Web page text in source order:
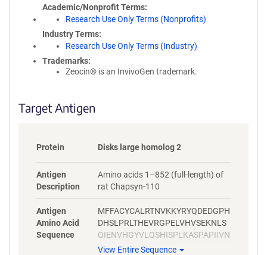
i
n
f
m
a
o
Academic/Nonprofit Terms
Research Use Only Terms (Nonprofits)
Industry Terms
Research Use Only Terms (Industry)
Trademarks:
Zeocin® is an InvivoGen trademark.
Target Antigen
Protein Disks large homolog 2
Antigen
Description
Amino acids 1–852 (full-length) of
rat Chapsyn-110
Antigen
Amino Acid
Sequence
MFFACYCALRTNVKKYRYQDEDGPH
DHSLPRLTHEVRGPELVHVSEKNLS
QIENVHGYVLQSHISPLKASPAPIIVN
TDTLDTIPYVNGTEIEYEFEEITLERG
View Entire Sequence